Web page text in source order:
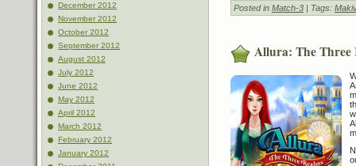
December 2012
November 2012
October 2012
September 2012
August 2012
July 2012
June 2012
May 2012
April 2012
March 2012
February 2012
January 2012
Posted in Match-3 | Tags:
Allura: The Three